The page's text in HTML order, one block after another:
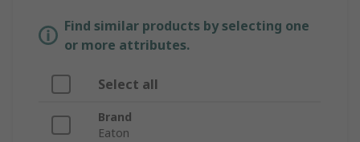
Find similar products by selecting one
or more attributes.
Select all
Brand
Eaton